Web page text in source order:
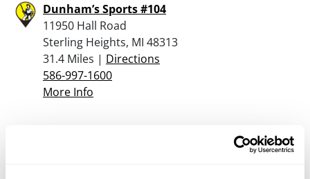
Dunham’s Sports #104
11950 Hall Road
Sterling Heights, MI 48313
31.4 Miles | Directions
586-997-1600
More Info